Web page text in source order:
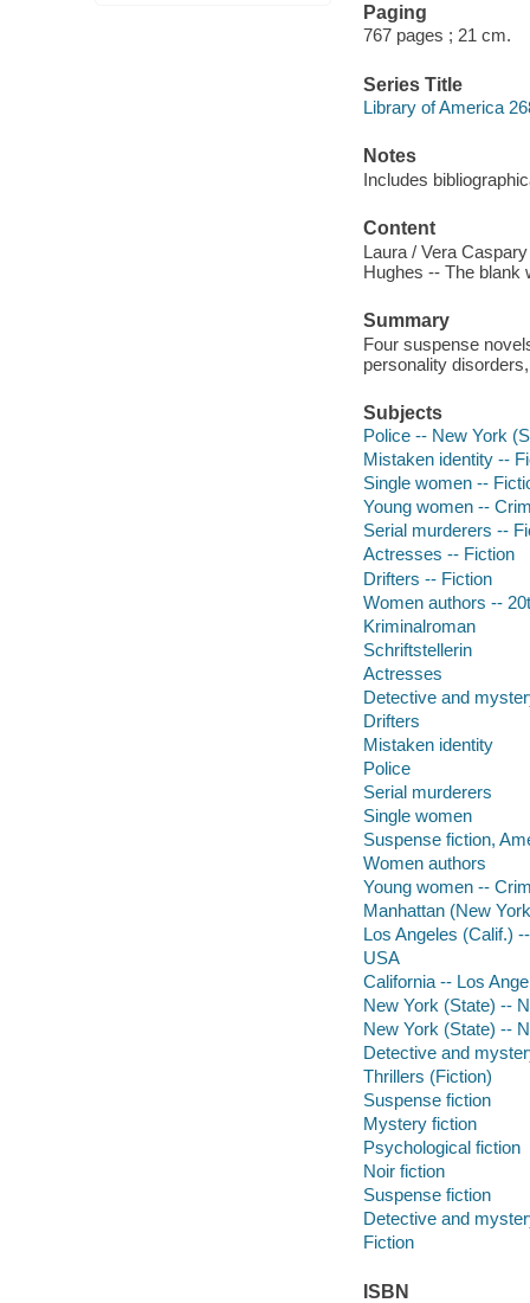
Paging
767 pages ; 21 cm.
Series Title
Library of America
Notes
Includes
Content
Laura / Vera
Hughes -- The blank
Summary
Four suspense
personality
Subjects
Police -- New York
Mistaken identity --
Single women --
Young women --
Serial murderers --
Actresses -- Fiction
Drifters -- Fiction
Women authors --
Kriminalroman
Schriftstellerin
Actresses
Detective and
Drifters
Mistaken identity
Police
Serial murderers
Single women
Suspense fiction,
Women authors
Young women --
Manhattan (New
Los Angeles (Calif.)
USA
California -- Los
New York (State) --
New York (State) --
Detective and
Thrillers (Fiction)
Suspense fiction
Mystery fiction
Psychological fiction
Noir fiction
Suspense fiction
Detective and
Fiction
ISBN